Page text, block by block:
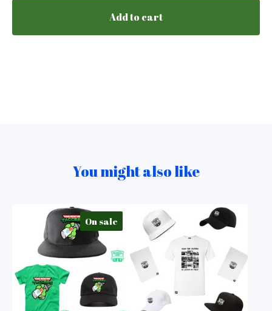
Add to cart
You might also like
On sale